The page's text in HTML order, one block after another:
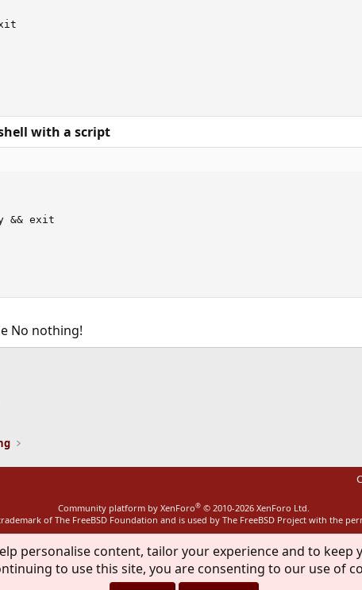
with a script
&& exit
No nothing!
Community platform by XenForo® © 2010-2026 XenForo Ltd.
of The FreeBSD Foundation and is used by The FreeBSD Project with the
personalise content, tailor your experience and to keep
to use this site, you are consenting to our use of